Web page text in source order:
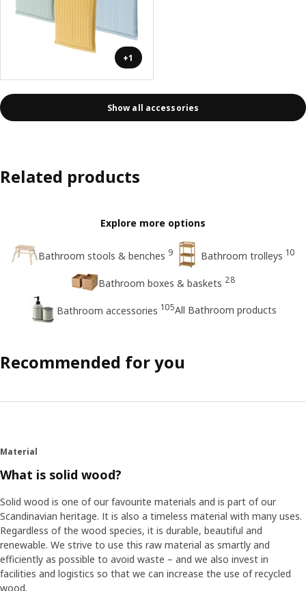
+1
Show all accessories
Related products
Explore more options
Bathroom stools & benches 9 Bathroom trolleys 10
Bathroom boxes & baskets 28
Bathroom accessories 105All Bathroom products
Recommended for you
Material
What is solid wood?
Solid wood is one of our favourite materials and is part of our
Scandinavian heritage. It is also a timeless material with many uses.
Regardless of the wood species, it is durable, beautiful and
renewable. We strive to use this raw material as smartly and
efficiently as possible to avoid waste – and we also invest in
facilities and logistics so that we can increase the use of recycled
wood.